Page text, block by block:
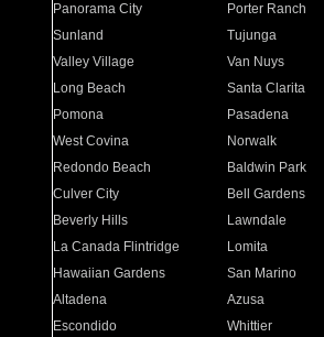
Panorama City
Porter Ranch
Sunland
Tujunga
Valley Village
Van Nuys
Long Beach
Santa Clarita
Pomona
Pasadena
West Covina
Norwalk
Redondo Beach
Baldwin Park
Culver City
Bell Gardens
Beverly Hills
Lawndale
La Canada Flintridge
Lomita
Hawaiian Gardens
San Marino
Altadena
Azusa
Escondido
Whittier